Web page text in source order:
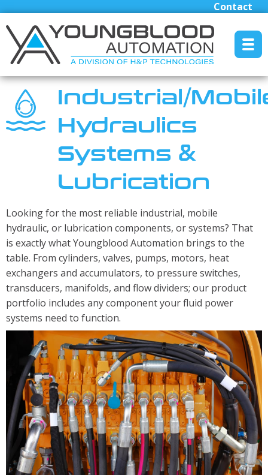
Contact
MENU RESET
Manufacturers
Industrial/Mobile Hydraulics Systems & Lubrication
Pneumatics Automation & Conveyance
Motion Control & Electric Automation
Safety, Sensing & Vision
Engineered Solutions
Solutions
Industrial/Mobile Hydraulics Systems & Lubrication
Pneumatics Automation & Conveyance
Motion Control & Electric Automation
Robotics
Safety, Sensing & Vision
Value Added Engineering
Custom Engineered Solutions
Resources
Industrial/
Hydraulics
Systems &
Lubrication
Looking for the most reliable industrial, mobile
hydraulic, or lubrication components, or systems? That
is exactly what Youngblood Automation brings to the
table. From cylinders, valves, pumps, motors, heat
exchangers and accumulators, to pressure switches,
transducers, manifolds, and flow dividers; our product
portfolio includes any component your fluid power
systems need to function.